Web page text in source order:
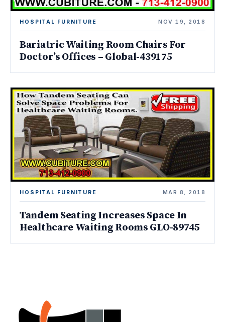
HOSPITAL FURNITURE NOV 19, 2018
Bariatric Waiting Room Chairs For
Doctor’s Offices – Global-439175
HOSPITAL FURNITURE MAR 8, 2018
Tandem Seating Increases Space In
Healthcare Waiting Rooms GLO-89745